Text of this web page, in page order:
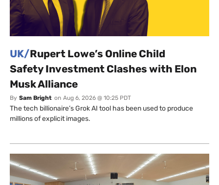
UK/Rupert Lowe’s Online Child
Safety Investment Clashes with Elon
Musk Alliance
By Sam Bright on Aug 6, 2026 @ 10:25 PDT
The tech billionaire’s Grok AI tool has been used to produce
millions of explicit images.